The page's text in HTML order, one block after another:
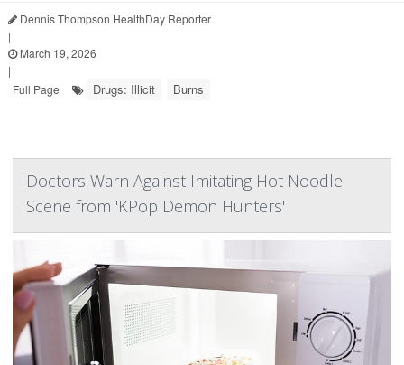
Dennis Thompson HealthDay Reporter
|
March 19, 2026
|
Full Page
Drugs: Illicit Burns
Doctors Warn Against Imitating Hot Noodle
Scene from 'KPop Demon Hunters'